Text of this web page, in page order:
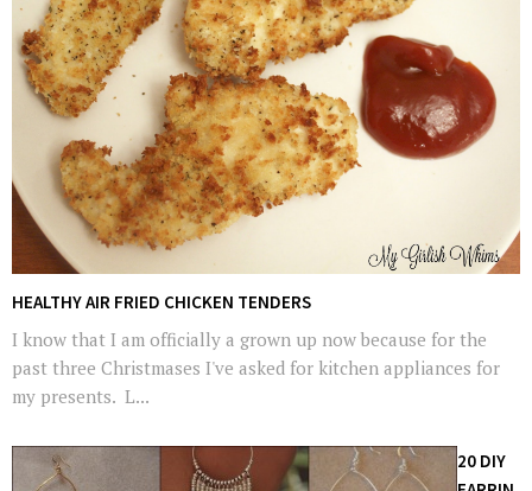
HEALTHY AIR FRIED CHICKEN TENDERS
I know that I am officially a grown up now because for the
past three Christmases I've asked for kitchen appliances for
my presents. L...
20 DIY